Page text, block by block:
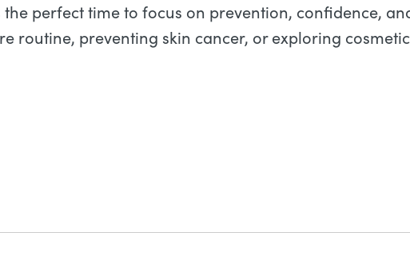
the perfect time to focus on prevention, confidence,
routine, preventing skin cancer, or exploring